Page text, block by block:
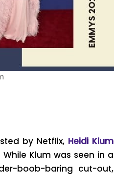
by Netflix, Heidi Klum
Klum was seen in a
boob-baring cut-out,